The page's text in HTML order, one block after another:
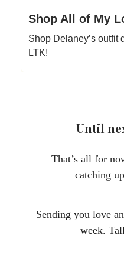
Shop All of My
Shop Delaney’s outfit
LTK!
Until
That’s all for
catching
Sending you love
week.